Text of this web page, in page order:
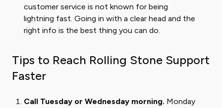
customer service is not known for being
lightning fast. Going in with a clear head and the
right info is the best thing you can do.
Tips to Reach Rolling Stone Support
Faster
Call Tuesday or Wednesday morning. Monday